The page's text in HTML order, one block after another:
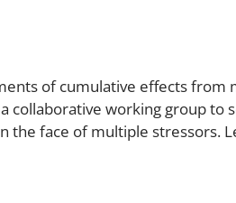
of cumulative effects
collaborative working group
the face of multiple stressors.